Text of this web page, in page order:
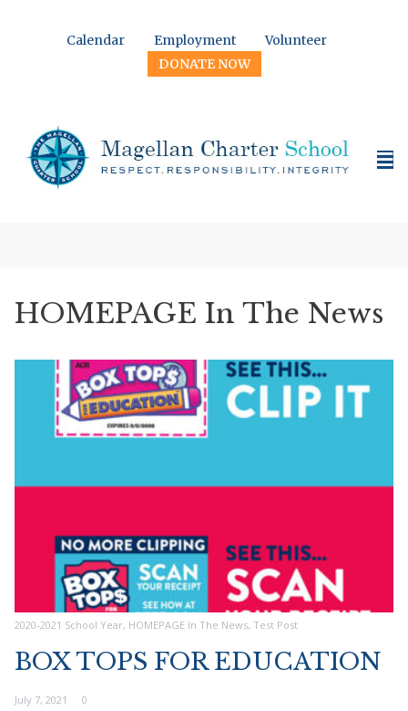
Calendar Employment
Volunteer
DONATE NOW
HOMEPAGE In The News
2020-2021 School Year, HOMEPAGE In The News, Test Post
BOX TOPS FOR EDUCATION
July 7, 2021 0